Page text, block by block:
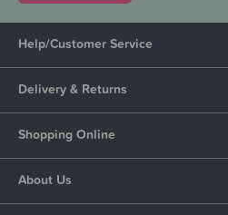
Help/Customer Service
Delivery & Returns
Shopping Online
About Us